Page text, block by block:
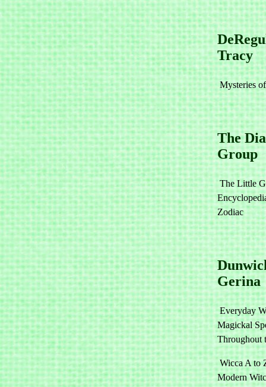
Tracy
Mysteries
The
Group
The Little
Zodiac
Gerina
Everyday
Magickal
Throughout
Wicca A to
Modern